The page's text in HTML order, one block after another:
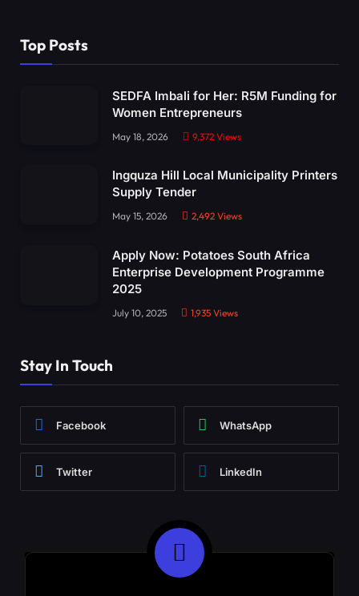
Top Posts
SEDFA Imbali for Her: R5M Funding for
Women Entrepreneurs
May 18, 2026 9,372 Views
Ingquza Hill Local Municipality Printers
Supply Tender
May 15, 2026 2,492 Views
Apply Now: Potatoes South Africa
Enterprise Development Programme
2025
July 10, 2025 1,935 Views
Stay In Touch
Facebook WhatsApp
Twitter LinkedIn